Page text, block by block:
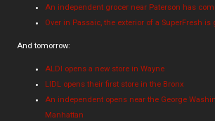
An independent grocer near Paterson has
Over in Passaic, the exterior of a SuperFresh
And tomorrow:
ALDI opens a new store in Wayne
LIDL opens their first store in the Bronx
An independent opens near the George
Manhattan